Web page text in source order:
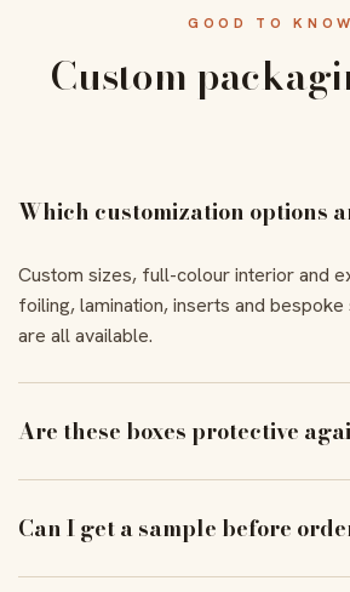
GOOD TO KNOW
Custom
Which customization options
Custom sizes, full-colour interior and
foiling, lamination, inserts and
are all available.
Are these boxes protective
moisture and dust to keep products
Can I get a sample before